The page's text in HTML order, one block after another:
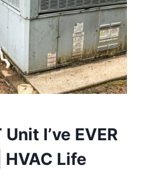
I’ve EVER
Life